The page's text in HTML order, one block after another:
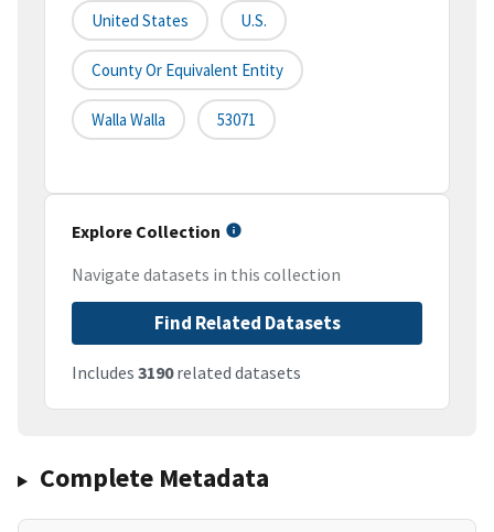
United States U.S.
County Or Equivalent Entity
Walla Walla 53071
Explore Collection
Navigate datasets in this collection
Find Related Datasets
Includes 3190related datasets
Complete Metadata